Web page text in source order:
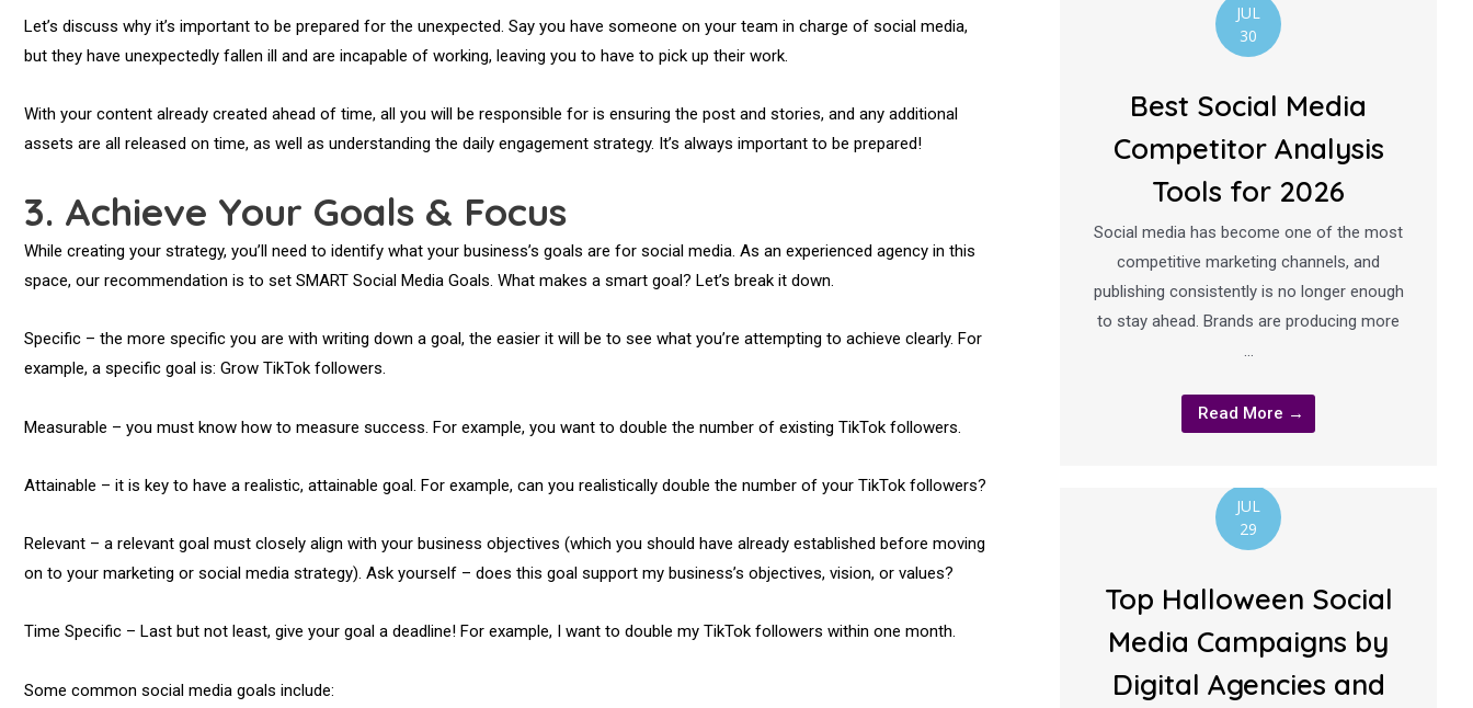
Let’s discuss why it’s important to be prepared for the unexpected. Say you have someone on your team in charge of social media,
but they have unexpectedly fallen ill and are incapable of working, leaving you to have to pick up their work.
With your content already created ahead of time, all you will be responsible for is ensuring the post and stories, and any additional
assets are all released on time, as well as understanding the daily engagement strategy. It’s always important to be prepared!
3. Achieve Your Goals & Focus
While creating your strategy, you’ll need to identify what your business’s goals are for social media. As an experienced agency in this
space, our recommendation is to set SMART Social Media Goals. What makes a smart goal? Let’s break it down.
Specific – the more specific you are with writing down a goal, the easier it will be to see what you’re attempting to achieve clearly. For
example, a specific goal is: Grow TikTok followers.
Measurable – you must know how to measure success. For example, you want to double the number of existing TikTok followers.
Attainable – it is key to have a realistic, attainable goal. For example, can you realistically double the number of your TikTok followers?
Relevant – a relevant goal must closely align with your business objectives (which you should have already established before moving
on to your marketing or social media strategy). Ask yourself – does this goal support my business’s objectives, vision, or values?
Time Specific – Last but not least, give your goal a deadline! For example, I want to double my TikTok followers within one month.
Some common social media goals include:
JUL
30
Best Social Media
Competitor Analysis
Tools for 2026
Social media has become one of the most
competitive marketing channels, and
publishing consistently is no longer enough
to stay ahead. Brands are producing more
…
Read More →
JUL
29
Top Halloween Social
Media Campaigns by
Digital Agencies and